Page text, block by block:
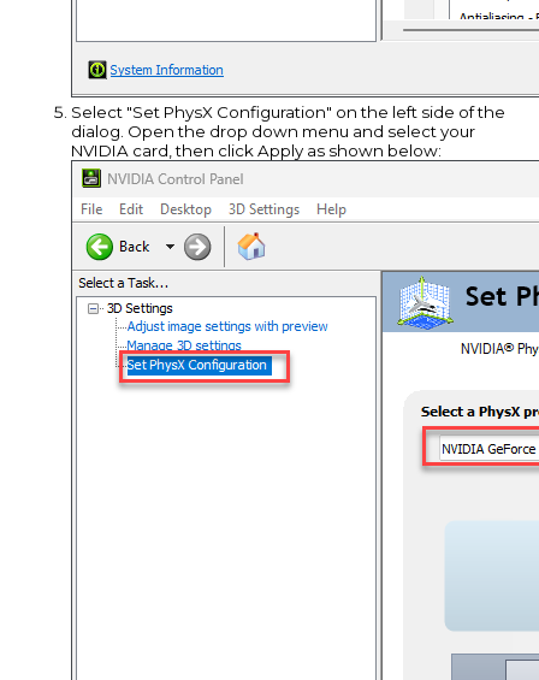
Select "Set PhysX Configuration" on the left side of the
dialog. Open the drop down menu and select your
NVIDIA card, then click Apply as shown below: